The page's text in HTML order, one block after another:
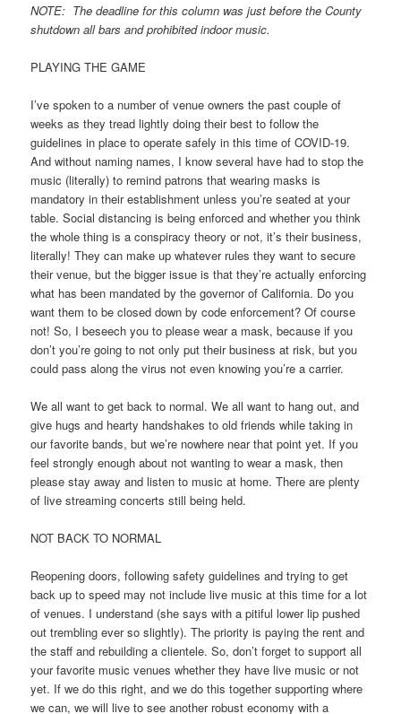
NOTE: The deadline for this column was just before the County
shutdown all bars and prohibited indoor music.
PLAYING THE GAME
I’ve spoken to a number of venue owners the past couple of
weeks as they tread lightly doing their best to follow the
guidelines in place to operate safely in this time of COVID-19.
And without naming names, I know several have had to stop the
music (literally) to remind patrons that wearing masks is
mandatory in their establishment unless you’re seated at your
table. Social distancing is being enforced and whether you think
the whole thing is a conspiracy theory or not, it’s their business,
literally! They can make up whatever rules they want to secure
their venue, but the bigger issue is that they’re actually enforcing
what has been mandated by the governor of California. Do you
want them to be closed down by code enforcement? Of course
not! So, I beseech you to please wear a mask, because if you
don’t you’re going to not only put their business at risk, but you
could pass along the virus not even knowing you’re a carrier.
We all want to get back to normal. We all want to hang out, and
give hugs and hearty handshakes to old friends while taking in
our favorite bands, but we’re nowhere near that point yet. If you
feel strongly enough about not wanting to wear a mask, then
please stay away and listen to music at home. There are plenty
of live streaming concerts still being held.
NOT BACK TO NORMAL
Reopening doors, following safety guidelines and trying to get
back up to speed may not include live music at this time for a lot
of venues. I understand (she says with a pitiful lower lip pushed
out trembling ever so slightly). The priority is paying the rent and
the staff and rebuilding a clientele. So, don’t forget to support all
your favorite music venues whether they have live music or not
yet. If we do this right, and we do this together supporting where
we can, we will live to see another robust economy with a